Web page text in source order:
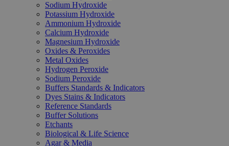
Sodium Hydroxide
Potassium Hydroxide
Ammonium Hydroxide
Calcium Hydroxide
Magnesium Hydroxide
Oxides & Peroxides
Metal Oxides
Hydrogen Peroxide
Sodium Peroxide
Buffers Standards & Indicators
Dyes Stains & Indicators
Reference Standards
Buffer Solutions
Etchants
Biological & Life Science
Agar & Media